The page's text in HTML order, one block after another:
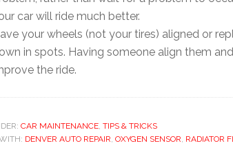
car will ride much better.
your wheels (not your tires) aligned or
in spots. Having someone align them
the ride.
CAR MAINTENANCE, TIPS & TRICKS
DENVER AUTO REPAIR, OXYGEN SENSOR, RADIATOR